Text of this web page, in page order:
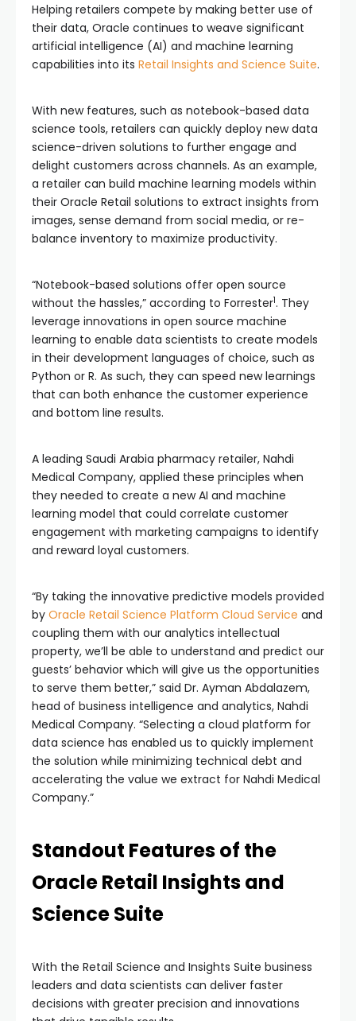
Helping retailers compete by making better use of
their data, Oracle continues to weave significant
artificial intelligence (AI) and machine learning
capabilities into its Retail Insights and Science Suite.
With new features, such as notebook-based data
science tools, retailers can quickly deploy new data
science-driven solutions to further engage and
delight customers across channels. As an example,
a retailer can build machine learning models within
their Oracle Retail solutions to extract insights from
images, sense demand from social media, or re-
balance inventory to maximize productivity.
“Notebook-based solutions offer open source
without the hassles,” according to Forrester1. They
leverage innovations in open source machine
learning to enable data scientists to create models
in their development languages of choice, such as
Python or R. As such, they can speed new learnings
that can both enhance the customer experience
and bottom line results.
A leading Saudi Arabia pharmacy retailer, Nahdi
Medical Company, applied these principles when
they needed to create a new AI and machine
learning model that could correlate customer
engagement with marketing campaigns to identify
and reward loyal customers.
“By taking the innovative predictive models provided
by Oracle Retail Science Platform Cloud Service and
coupling them with our analytics intellectual
property, we’ll be able to understand and predict our
guests’ behavior which will give us the opportunities
to serve them better,” said Dr. Ayman Abdalazem,
head of business intelligence and analytics, Nahdi
Medical Company. “Selecting a cloud platform for
data science has enabled us to quickly implement
the solution while minimizing technical debt and
accelerating the value we extract for Nahdi Medical
Company.”
Standout Features of the
Oracle Retail Insights and
Science Suite
With the Retail Science and Insights Suite business
leaders and data scientists can deliver faster
decisions with greater precision and innovations